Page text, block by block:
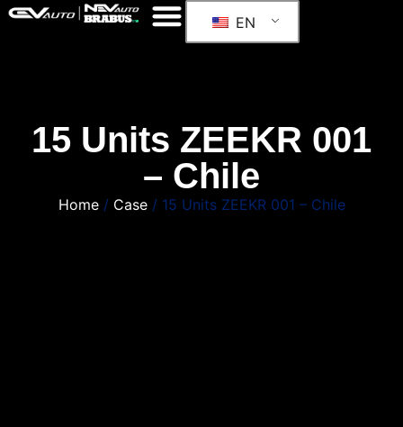
EN
15 Units ZEEKR 001
– Chile
Home/ Case/ 15 Units ZEEKR 001 – Chile